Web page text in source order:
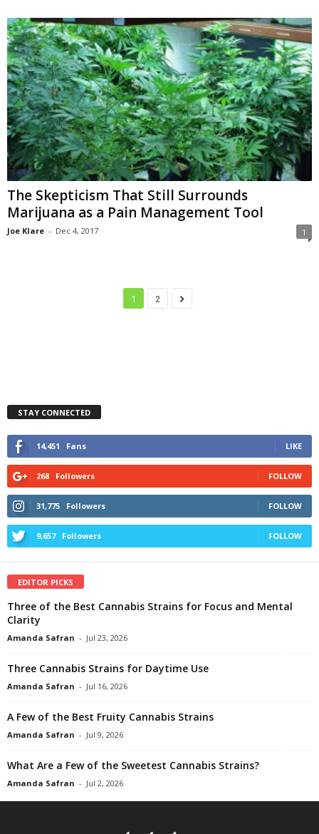
The Skepticism That Still Surrounds
Marijuana as a Pain Management Tool
Joe Klare - Dec 4, 2017 1
1 2
STAY CONNECTED
14,451 Fans LIKE
268 Followers FOLLOW
31,775 Followers FOLLOW
9,657 Followers FOLLOW
EDITOR PICKS
Three of the Best Cannabis Strains for Focus and Mental
Clarity
Amanda Safran - Jul 23, 2026
Three Cannabis Strains for Daytime Use
Amanda Safran - Jul 16, 2026
A Few of the Best Fruity Cannabis Strains
Amanda Safran - Jul 9, 2026
What Are a Few of the Sweetest Cannabis Strains?
Amanda Safran - Jul 2, 2026